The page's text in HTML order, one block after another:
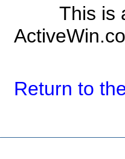
This is
Return to